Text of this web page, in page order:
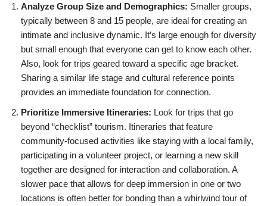
Analyze Group Size and Demographics: Smaller groups,
typically between 8 and 15 people, are ideal for creating an
intimate and inclusive dynamic. It’s large enough for diversity
but small enough that everyone can get to know each other.
Also, look for trips geared toward a specific age bracket.
Sharing a similar life stage and cultural reference points
provides an immediate foundation for connection.
Prioritize Immersive Itineraries: Look for trips that go
beyond “checklist” tourism. Itineraries that feature
community-focused activities like staying with a local family,
participating in a volunteer project, or learning a new skill
together are designed for interaction and collaboration. A
slower pace that allows for deep immersion in one or two
locations is often better for bonding than a whirlwind tour of